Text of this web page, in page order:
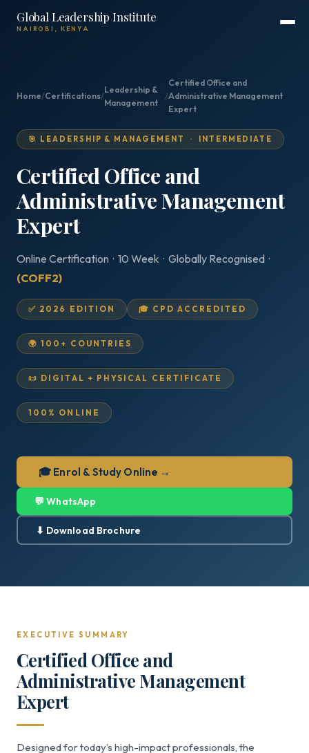
Global Leadership Institute
NAIROBI, KENYA
Home/Certifications/
Leadership &
Management
/
Certified Office and
Administrative Management
Expert
🎯 LEADERSHIP & MANAGEMENT · INTERMEDIATE
Certified Office and
Administrative Management
Expert
Online Certification · 10 Week · Globally Recognised ·
(COFF2)
✅ 2026 EDITION 🎓 CPD ACCREDITED
🌍 100+ COUNTRIES
📜 DIGITAL + PHYSICAL CERTIFICATE
100% ONLINE
🎓 Enrol & Study Online →
💬 WhatsApp
⬇ Download Brochure
EXECUTIVE SUMMARY
Certified Office and
Administrative Management
Expert
Designed for today’s high-impact professionals, the